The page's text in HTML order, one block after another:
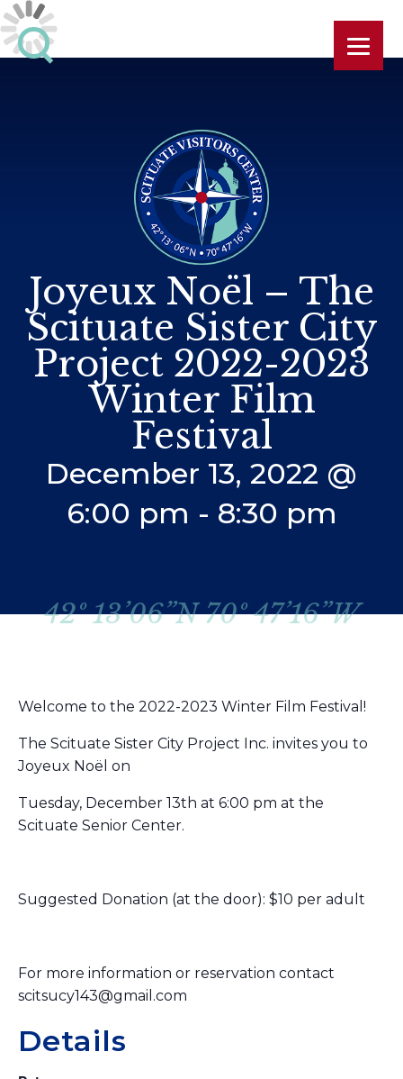
Joyeux Noël – The
Scituate Sister City
Project 2022-2023
Winter Film
Festival
December 13, 2022 @
6:00 pm - 8:30 pm
42º 13’06”N 70º 47’16”W
Welcome to the 2022-2023 Winter Film Festival!
The Scituate Sister City Project Inc. invites you to
Joyeux Noël on
Tuesday, December 13th at 6:00 pm at the
Scituate Senior Center.
Suggested Donation (at the door): $10 per adult
For more information or reservation contact
scitsucy143@gmail.com
Details